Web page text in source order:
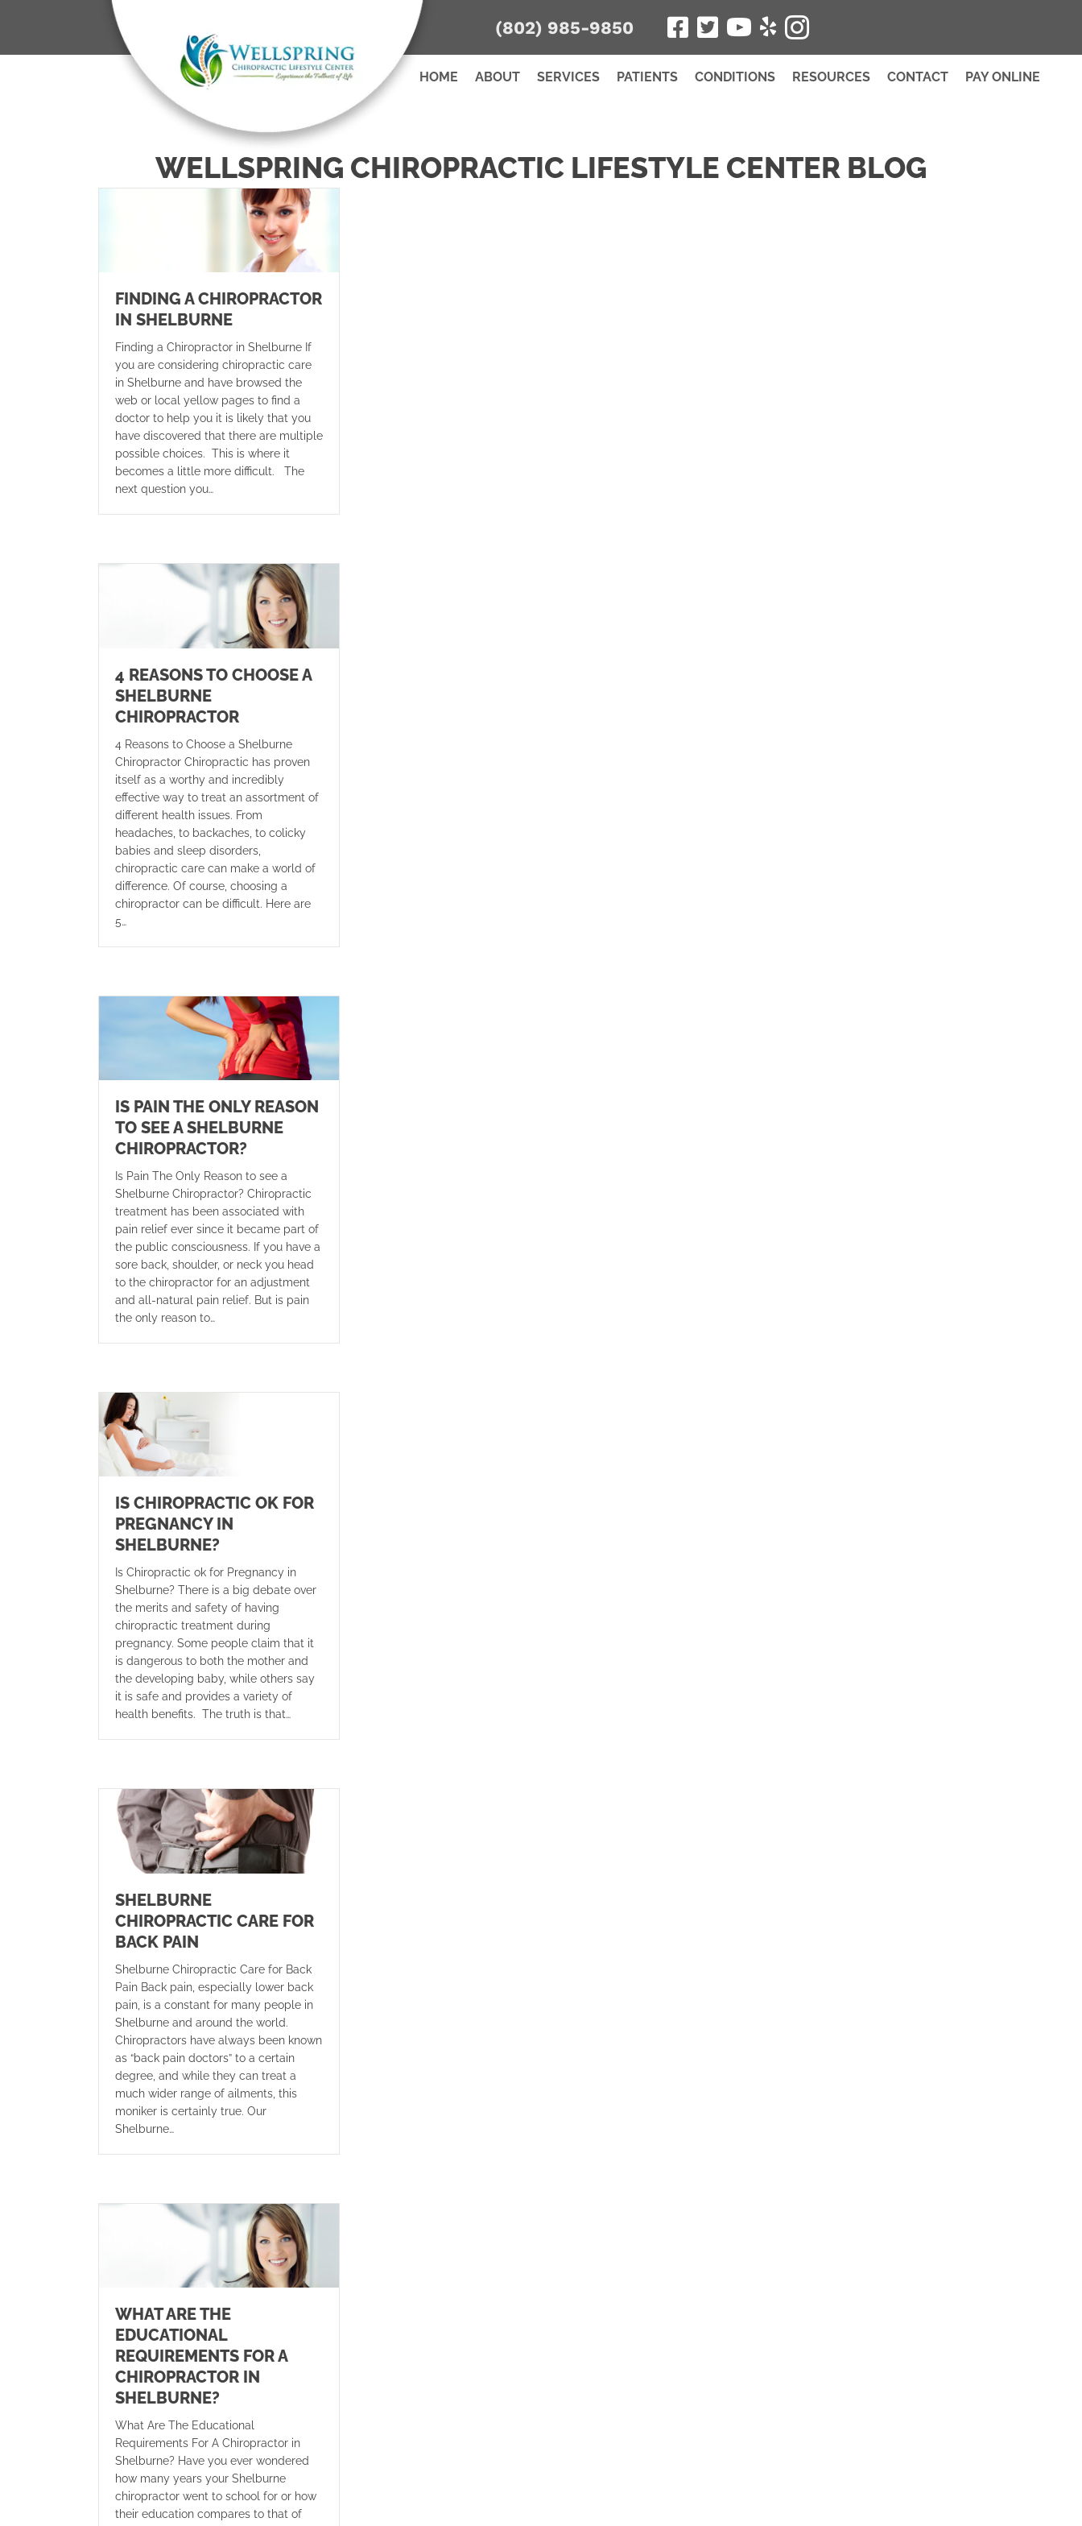
(802) 985-9850
HOME ABOUT SERVICES PATIENTS CONDITIONS RESOURCES CONTACT PAY ONLINE
WELLSPRING CHIROPRACTIC LIFESTYLE CENTER BLOG
FINDING A CHIROPRACTOR
IN SHELBURNE
Finding a Chiropractor in Shelburne If
you are considering chiropractic care
in Shelburne and have browsed the
web or local yellow pages to find a
doctor to help you it is likely that you
have discovered that there are multiple
possible choices. This is where it
becomes a little more difficult. The
next question you…
4 REASONS TO CHOOSE A
SHELBURNE
CHIROPRACTOR
4 Reasons to Choose a Shelburne
Chiropractor Chiropractic has proven
itself as a worthy and incredibly
effective way to treat an assortment of
different health issues. From
headaches, to backaches, to colicky
babies and sleep disorders,
chiropractic care can make a world of
difference. Of course, choosing a
chiropractor can be difficult. Here are
5…
IS PAIN THE ONLY REASON
TO SEE A SHELBURNE
CHIROPRACTOR?
Is Pain The Only Reason to see a
Shelburne Chiropractor? Chiropractic
treatment has been associated with
pain relief ever since it became part of
the public consciousness. If you have a
sore back, shoulder, or neck you head
to the chiropractor for an adjustment
and all-natural pain relief. But is pain
the only reason to…
IS CHIROPRACTIC OK FOR
PREGNANCY IN
SHELBURNE?
Is Chiropractic ok for Pregnancy in
Shelburne? There is a big debate over
the merits and safety of having
chiropractic treatment during
pregnancy. Some people claim that it
is dangerous to both the mother and
the developing baby, while others say
it is safe and provides a variety of
health benefits. The truth is that…
SHELBURNE
CHIROPRACTIC CARE FOR
BACK PAIN
Shelburne Chiropractic Care for Back
Pain Back pain, especially lower back
pain, is a constant for many people in
Shelburne and around the world.
Chiropractors have always been known
as “back pain doctors” to a certain
degree, and while they can treat a
much wider range of ailments, this
moniker is certainly true. Our
Shelburne…
WHAT ARE THE
EDUCATIONAL
REQUIREMENTS FOR A
CHIROPRACTOR IN
SHELBURNE?
What Are The Educational
Requirements For A Chiropractor in
Shelburne? Have you ever wondered
how many years your Shelburne
chiropractor went to school for or how
their education compares to that of